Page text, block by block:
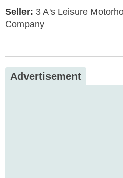
Seller: 3 A's Leisure
Company
Advertisement